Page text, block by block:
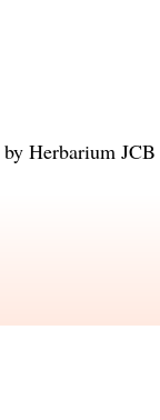
by Herbarium JCB